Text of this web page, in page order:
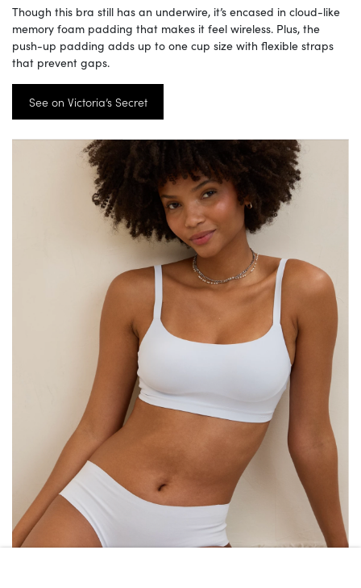
Though this bra still has an underwire, it’s encased in cloud-like
memory foam padding that makes it feel wireless. Plus, the
push-up padding adds up to one cup size with flexible straps
that prevent gaps.
See on Victoria’s Secret